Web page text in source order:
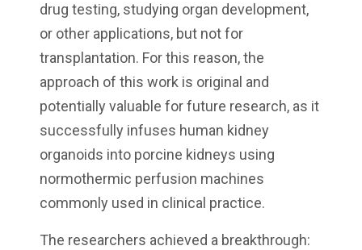
drug testing, studying organ development,
or other applications, but not for
transplantation. For this reason, the
approach of this work is original and
potentially valuable for future research, as it
successfully infuses human kidney
organoids into porcine kidneys using
normothermic perfusion machines
commonly used in clinical practice.
The researchers achieved a breakthrough: